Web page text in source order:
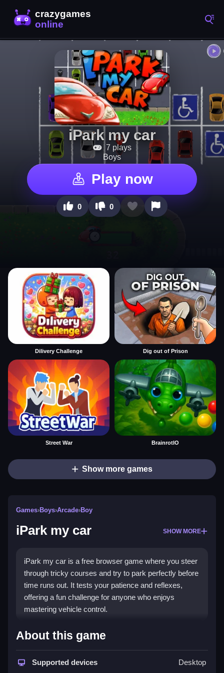
iPark my car
7 plays
Boys
Play now
0 0
Dilivery Challenge Dig out of Prison
Street War BrainrotIO
Show more games
Games›Boys›Arcade›Boy
iPark my car SHOW MORE
iPark my car is a free browser game where you steer
through tricky courses and try to park perfectly before
time runs out. It tests your patience and reflexes,
offering a fun challenge for anyone who enjoys
mastering vehicle control.
Highlights
This game delivers a casual yet intense experience
focused on skill and timing. The core appeal comes
About this game
Supported devices Desktop